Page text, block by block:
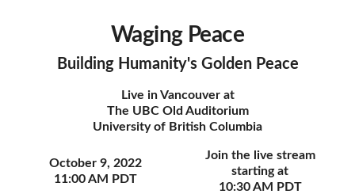
Waging Peace
Building Humanity's Golden Peace
Live in Vancouver at
The UBC Old Auditorium
University of British Columbia
October 9, 2022
11:00 AM PDT
Join the live stream
starting at
10:30 AM PDT